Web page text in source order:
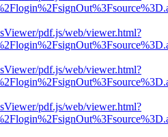
pdf.js/web/viewer.html?
pdf.js/web/viewer.html?
pdf.js/web/viewer.html?